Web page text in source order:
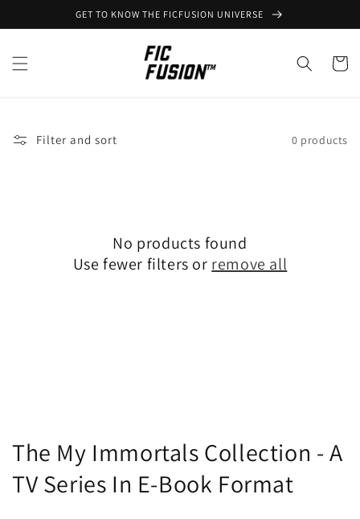
GET TO KNOW THE FICFUSION UNIVERSE
Cart
Filter and sort 0 products
No products found
Use fewer filters or remove all
C
o
The My Immortals Collection - A
TV Series In E-Book Format